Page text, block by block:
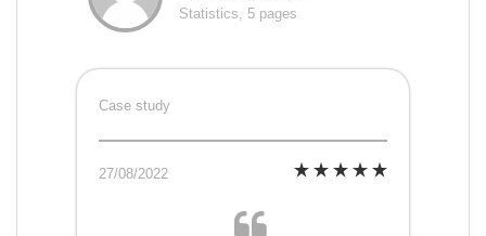
Statistics, 5 pages
Case study
27/08/2022